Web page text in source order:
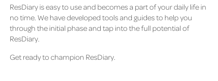
ResDiary is easy to use and becomes a part of your daily life in
no time. We have developed tools and guides to help you
through the initial phase and tap into the full potential of
ResDiary.
Get ready to champion ResDiary.